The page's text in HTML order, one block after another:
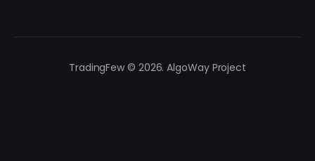
TradingFew © 2026. AlgoWay Project